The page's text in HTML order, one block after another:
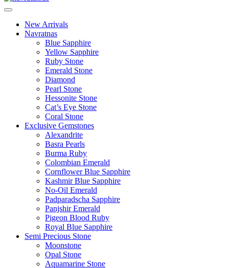
New Arrivals
Navratnas
Blue Sapphire
Yellow Sapphire
Ruby Stone
Emerald Stone
Diamond
Pearl Stone
Hessonite Stone
Cat’s Eye Stone
Coral Stone
Exclusive Gemstones
Alexandrite
Basra Pearls
Burma Ruby
Colombian Emerald
Cornflower Blue Sapphire
Kashmir Blue Sapphire
No-Oil Emerald
Padparadscha Sapphire
Panjshir Emerald
Pigeon Blood Ruby
Royal Blue Sapphire
Semi Precious Stone
Moonstone
Opal Stone
Aquamarine Stone